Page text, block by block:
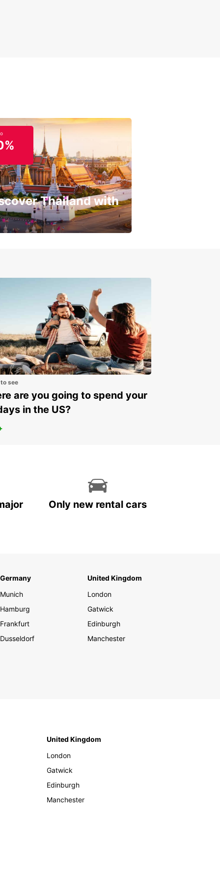
Thailand with
see
are you going to spend your
in the US?
Only new rental cars
Germany
Munich
Hamburg
Frankfurt
Dusseldorf
United Kingdom
London
Gatwick
Edinburgh
Manchester
United Kingdom
London
Gatwick
Edinburgh
Manchester